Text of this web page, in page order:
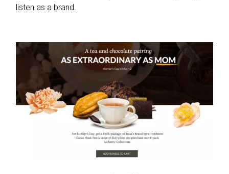
listen as a brand.